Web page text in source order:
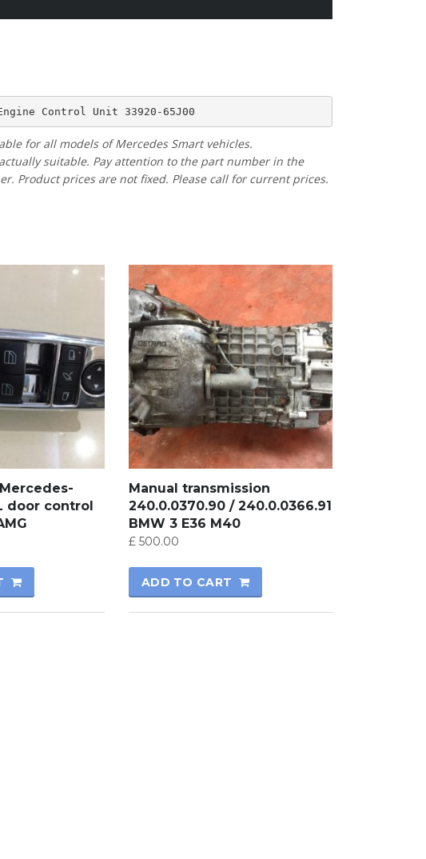
Control Unit 33920-65J00
for all models of Mercedes Smart vehicles.
suitable. Pay attention to the part number in the
Product prices are not fixed. Please call for current prices.
door control
Manual transmission
240.0.0370.90 / 240.0.0366.91
BMW 3 E36 M40
£500.00
ADD TO CART